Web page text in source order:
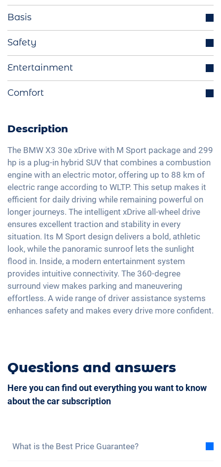
Basis
Start-Stop function
Electrically retractable exterior mirrors
Multifunctional steering wheel
Charging cable mode 3 type 2
LED tail lights
Light and rain sensor
Exterior mirrors electrically adjustable
Interior mirror auto-dimming
20" aluminium rims
Matrix-LED headlights
Safety
Lane holding assistant
Traffic sign recognition
High beam assistant
Fatigue recognition
Alarm system
Tire pressure control
Emergency Brake Assist
Pedestrian detection
Entertainment
Hands-free kit
Soundsystem
Voice control
USB interface
Apple Car Play
Android Car
Touchscreen
Wireless Charging
Full Digital Cockpit
Comfort
Active parking assistance
Electric seat adjustment
3-zone A/C
Keyless Entry & Go
Seat heating front
Sports seats
Shaded windows
Ambient lightning
Steering wheel heating
Central armrest for front seats
Camera 360 degree view
Hill start assist
Leatherette
Description
The BMW X3 30e xDrive with M Sport package and 299
hp is a plug-in hybrid SUV that combines a combustion
engine with an electric motor, offering up to 88 km of
electric range according to WLTP. This setup makes it
efficient for daily driving while remaining powerful on
longer journeys. The intelligent xDrive all-wheel drive
ensures excellent traction and stability in every
situation. Its M Sport design delivers a bold, athletic
look, while the panoramic sunroof lets the sunlight
flood in. Inside, a modern entertainment system
provides intuitive connectivity. The 360-degree
surround view makes parking and maneuvering
effortless. A wide range of driver assistance systems
enhances safety and makes every drive more confident.
Questions and answers
Here you can find out everything you want to know
about the car subscription
What is the Best Price Guarantee?